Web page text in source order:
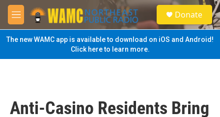
Skip to main content
M
e
n
u
S
e
a
Donate
The new WAMC app is available to download on iOS and Android!
Click here to learn more.
Anti-Casino Residents Bring